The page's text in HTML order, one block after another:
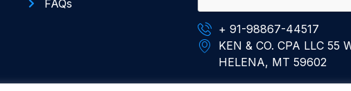
FAQs
+ 91-98867-44517
KEN & CO. CPA LLC 55
HELENA, MT 59602